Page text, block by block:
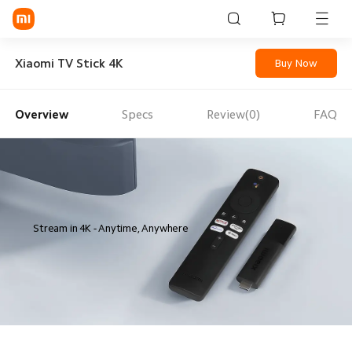
Sign in / Sign up
Mi Mobiles
Mi Audio
Mi Power Devices
Mi Camera & Visual
WiFi & Gadgets
Mi Smart Home
Xiaomi TV Stick 4K Buy Now
Overview Specs Review(0) FAQ
Stream in 4K - Anytime, Anywhere